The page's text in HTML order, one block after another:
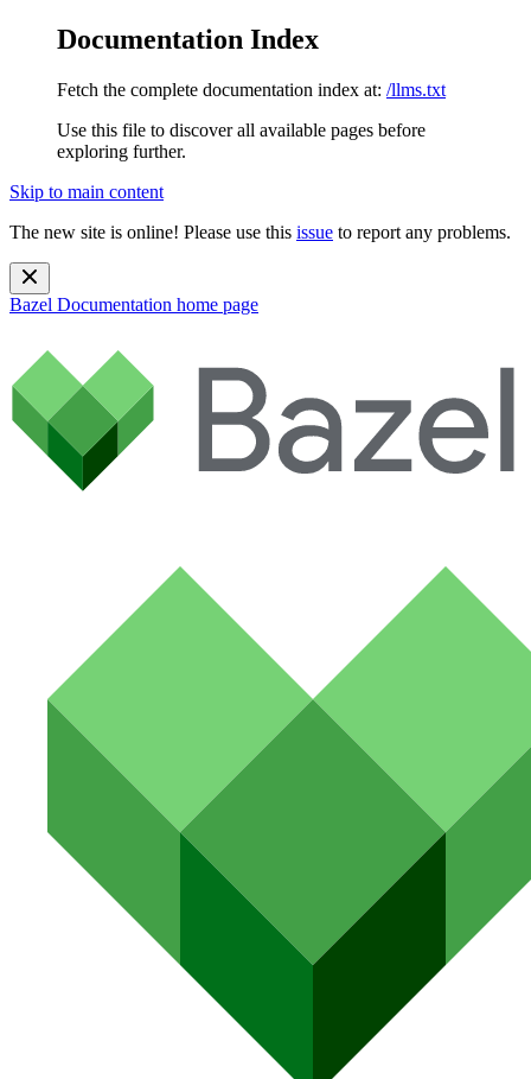
Documentation Index
Fetch the complete documentation index at: /llms.txt
Use this file to discover all available pages before
exploring further.
Skip to main content
The new site is online! Please use this issue to report any problems.
Bazel Documentation home page